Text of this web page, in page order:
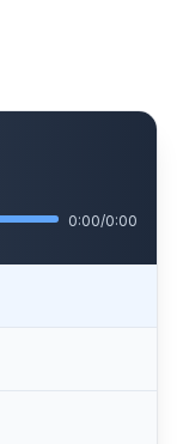
0:00/0:00